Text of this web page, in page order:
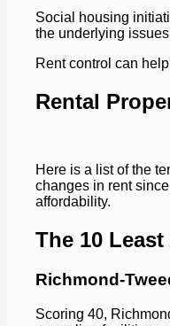
Social housing
the underlying
Rent control can
Rental
Here is a list of the
changes in rent
affordability.
The 10
Richmond-
Scoring 40,